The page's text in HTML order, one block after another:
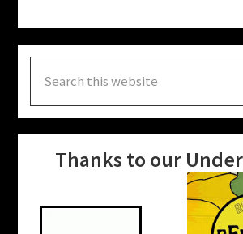
this
website
Thanks to our